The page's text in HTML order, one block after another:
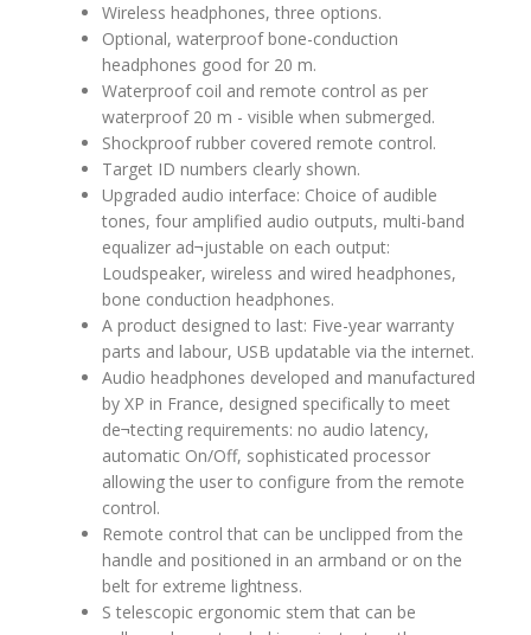
Wireless headphones, three options.
Optional, waterproof bone-conduction
headphones good for 20 m.
Waterproof coil and remote control as per
waterproof 20 m - visible when submerged.
Shockproof rubber covered remote control.
Target ID numbers clearly shown.
Upgraded audio interface: Choice of audible
tones, four amplified audio outputs, multi-band
equalizer ad¬justable on each output:
Loudspeaker, wireless and wired headphones,
bone conduction headphones.
A product designed to last: Five-year warranty
parts and labour, USB updatable via the internet.
Audio headphones developed and manufactured
by XP in France, designed specifically to meet
de¬tecting requirements: no audio latency,
automatic On/Off, sophisticated processor
allowing the user to configure from the remote
control.
Remote control that can be unclipped from the
handle and positioned in an armband or on the
belt for extreme lightness.
S telescopic ergonomic stem that can be